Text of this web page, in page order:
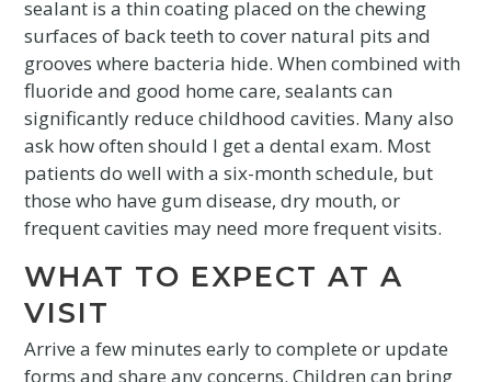
sealant is a thin coating placed on the chewing
surfaces of back teeth to cover natural pits and
grooves where bacteria hide. When combined with
fluoride and good home care, sealants can
significantly reduce childhood cavities. Many also
ask how often should I get a dental exam. Most
patients do well with a six-month schedule, but
those who have gum disease, dry mouth, or
frequent cavities may need more frequent visits.
WHAT TO EXPECT AT A
VISIT
Arrive a few minutes early to complete or update
forms and share any concerns. Children can bring